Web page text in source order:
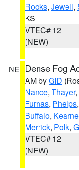
Rooks, Jewell,
KS
VTEC# 12
(NEW)
NE Dense Fog
AM byGID
Nance, Thayer,
Furnas, Phelps,
Buffalo,
Merrick, Polk,
VTEC# 12
(NEW)